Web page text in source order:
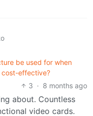
be used for when
cost-effective?
3 · 8 months ago
about. Countless
video cards.